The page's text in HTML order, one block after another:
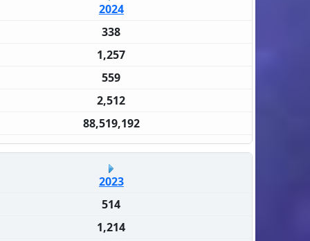
2024
338
1,257
559
2,512
88,519,192
2023
514
1,214